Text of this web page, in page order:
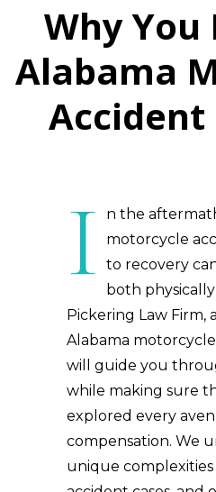
Why You
Alabama
I
n the
motorcycle
to recovery
both
Pickering Law Firm,
Alabama
will guide you
while making sure
explored every
compensation. We
unique